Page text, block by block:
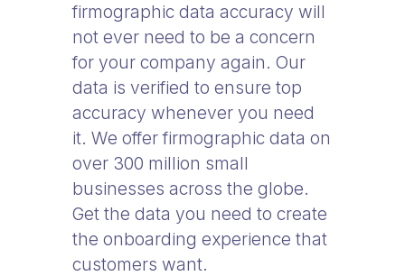
firmographic data accuracy will
not ever need to be a concern
for your company again. Our
data is verified to ensure top
accuracy whenever you need
it. We offer firmographic data on
over 300 million small
businesses across the globe.
Get the data you need to create
the onboarding experience that
customers want.